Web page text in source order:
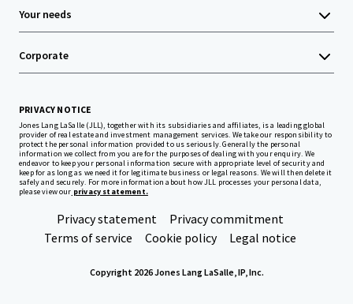
Your needs
Corporate
PRIVACY NOTICE
Jones Lang LaSalle (JLL), together with its subsidiaries and affiliates, is a leading global
provider of real estate and investment management services. We take our responsibility to
protect the personal information provided to us seriously. Generally the personal
information we collect from you are for the purposes of dealing with your enquiry. We
endeavor to keep your personal information secure with appropriate level of security and
keep for as long as we need it for legitimate business or legal reasons. We will then delete it
safely and securely. For more information about how JLL processes your personal data,
please view our privacy statement.
Privacy statement
Privacy commitment
Terms of service
Cookie policy Legal notice
Copyright 2026 Jones Lang LaSalle, IP, Inc.